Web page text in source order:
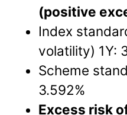
(positive
Index
volatility) 1Y:
Scheme
3.592%
Excess risk